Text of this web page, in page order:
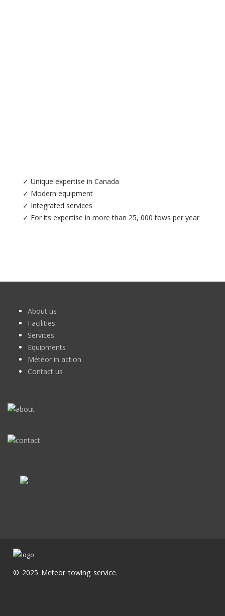
✓ Unique expertise in Canada
✓ Modern equipment
✓ Integrated services
✓ For its expertise in more than 25, 000 tows per year
About us
Facilities
Services
Equipments
Météor in action
Contact us
© 2025 Meteor towing service.